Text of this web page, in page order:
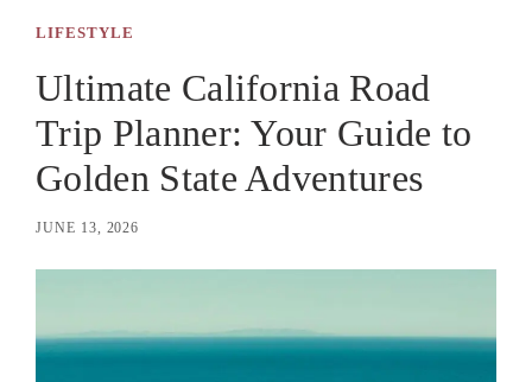
LIFESTYLE
Ultimate California Road
Trip Planner: Your Guide to
Golden State Adventures
JUNE 13, 2026